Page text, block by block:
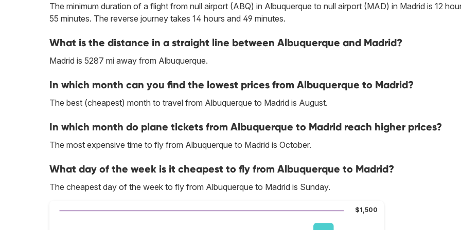
The minimum duration of a flight from null airport (ABQ) in Albuquerque to null airport (MAD) in Madrid is 12
55 minutes. The reverse journey takes 14 hours and 49 minutes.
What is the distance in a straight line between Albuquerque and Madrid?
Madrid is 5287 mi away from Albuquerque.
In which month can you find the lowest prices from Albuquerque to Madrid?
The best (cheapest) month to travel from Albuquerque to Madrid is August.
In which month do plane tickets from Albuquerque to Madrid reach higher prices?
The most expensive time to fly from Albuquerque to Madrid is October.
What day of the week is it cheapest to fly from Albuquerque to Madrid?
The cheapest day of the week to fly from Albuquerque to Madrid is Sunday.
$1,500